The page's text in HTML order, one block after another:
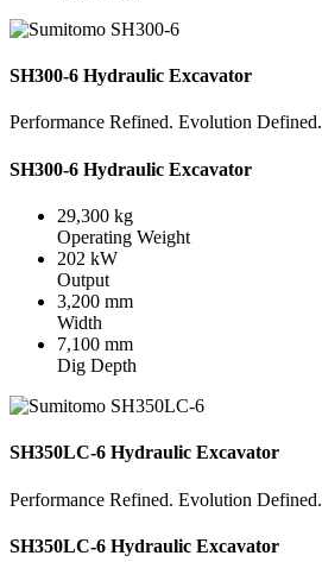
SH300-6 Hydraulic Excavator
Performance Refined. Evolution Defined.
SH300-6 Hydraulic Excavator
29,300 kg
Operating Weight
202 kW
Output
3,200 mm
Width
7,100 mm
Dig Depth
SH350LC-6 Hydraulic Excavator
Performance Refined. Evolution Defined.
SH350LC-6 Hydraulic Excavator